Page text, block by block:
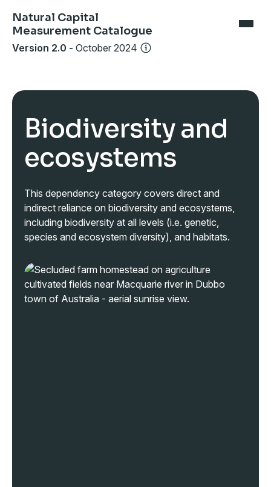
Natural Capital
Measurement Catalogue
Version 2.0 - October 2024
Biodiversity and
ecosystems
This dependency category covers direct and
indirect reliance on biodiversity and ecosystems,
including biodiversity at all levels (i.e. genetic,
species and ecosystem diversity), and habitats.